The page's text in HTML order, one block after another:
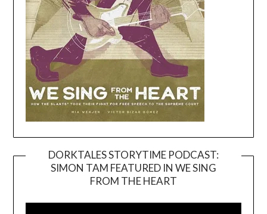
DORKTALES STORYTIME PODCAST:
SIMON TAM FEATURED IN WE SING
FROM THE HEART